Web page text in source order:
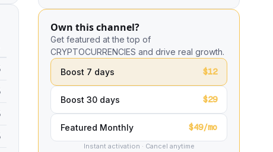
Own this channel?
Get featured at the top of
CRYPTOCURRENCIES and drive real growth.
Boost 7 days
$12
Boost 30 days $29
Featured Monthly $49/mo
Instant activation · Cancel anytime